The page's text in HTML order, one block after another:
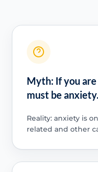
Myth: If you
must be anxiety.
Reality: anxiety is
related and other